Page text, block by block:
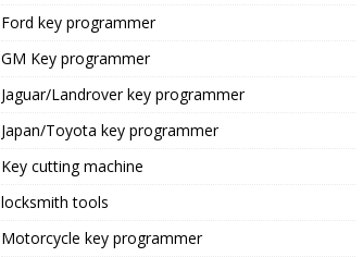
Ford key programmer
GM Key programmer
Jaguar/Landrover key programmer
Japan/Toyota key programmer
Key cutting machine
locksmith tools
Motorcycle key programmer